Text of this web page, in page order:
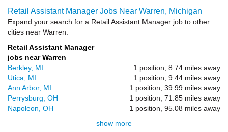
Retail Assistant Manager Jobs Near Warren, Michigan
Expand your search for a Retail Assistant Manager job to other
cities near Warren.
Retail Assistant Manager
jobs near Warren
Berkley, MI
1 position, 8.74 miles away
Utica, MI
1 position, 9.44 miles away
Ann Arbor, MI
1 position, 39.99 miles away
Perrysburg, OH
1 position, 71.85 miles away
Napoleon, OH
1 position, 95.08 miles away
show more